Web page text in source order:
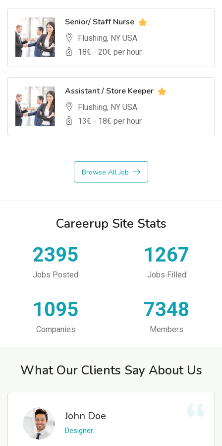
Senior/ Staff Nurse
Flushing, NY USA
18€ - 20€ per hour
Assistant / Store Keeper
Flushing, NY USA
13€ - 18€ per hour
Browse All Job
Careerup Site Stats
2395
Jobs Posted
1267
Jobs Filled
1095
Companies
7348
Members
What Our Clients Say About Us
John Doe
Designer